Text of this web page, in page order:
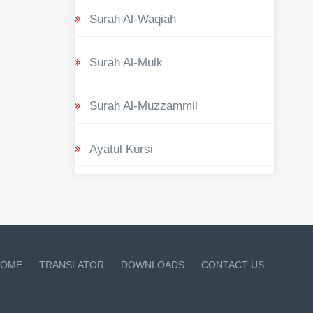
Surah Al-Waqiah
Surah Al-Mulk
Surah Al-Muzzammil
Ayatul Kursi
TRANSLATOR DOWNLOADS CONTACT US